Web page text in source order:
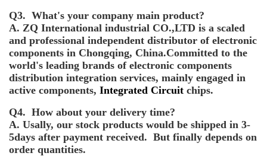
Q3. What's your company main product?
A. ZQ International industrial CO.,LTD is a scaled
and professional independent distributor of electronic
components in Chongqing, China.Committed to the
world's leading brands of electronic components
distribution integration services, mainly engaged in
active components, Integrated Circuit chips.
Q4. How about your delivery time?
A. Usally, our stock products would be shipped in 3-
5days after payment received. But finally depends on
order quantities.